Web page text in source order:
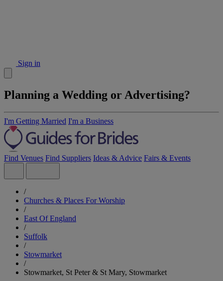
Sign in
Planning a Wedding or Advertising?
I'm Getting Married I'm a Business
Find Venues Find Suppliers Ideas & Advice Fairs & Events
/
Churches & Places For Worship
/
East Of England
/
Suffolk
/
Stowmarket
/
Stowmarket, St Peter & St Mary, Stowmarket